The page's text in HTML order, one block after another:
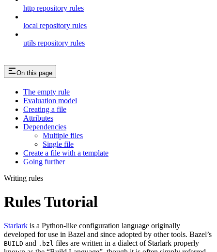
http repository rules
local repository rules
utils repository rules
On this page
The empty rule
Evaluation model
Creating a file
Attributes
Dependencies
Multiple files
Single file
Create a file with a template
Going further
Writing rules
Rules Tutorial
Starlark is a Python-like configuration language originally
developed for use in Bazel and since adopted by other tools. Bazel’s
BUILD and .bzl files are written in a dialect of Starlark properly